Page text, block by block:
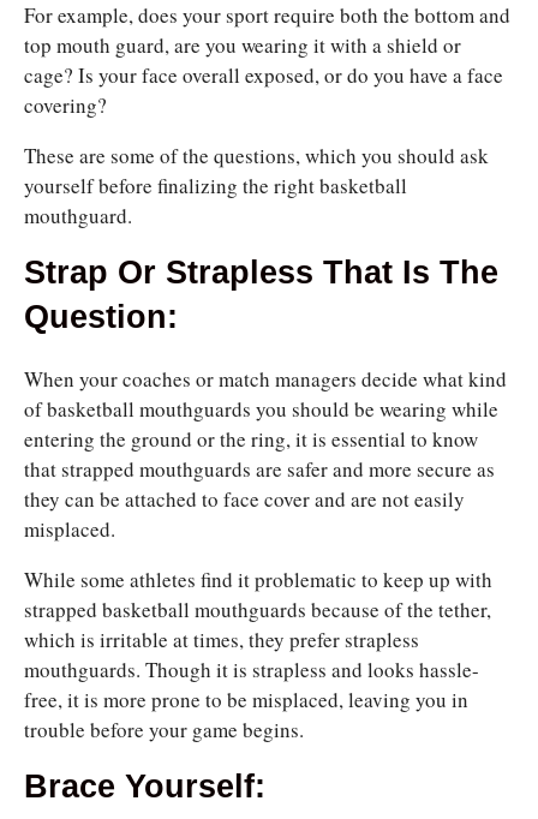
For example, does your sport require both the bottom and
top mouth guard, are you wearing it with a shield or
cage? Is your face overall exposed, or do you have a face
covering?
These are some of the questions, which you should ask
yourself before finalizing the right basketball
mouthguard.
Strap Or Strapless That Is The
Question:
When your coaches or match managers decide what kind
of basketball mouthguards you should be wearing while
entering the ground or the ring, it is essential to know
that strapped mouthguards are safer and more secure as
they can be attached to face cover and are not easily
misplaced.
While some athletes find it problematic to keep up with
strapped basketball mouthguards because of the tether,
which is irritable at times, they prefer strapless
mouthguards. Though it is strapless and looks hassle-
free, it is more prone to be misplaced, leaving you in
trouble before your game begins.
Brace Yourself: